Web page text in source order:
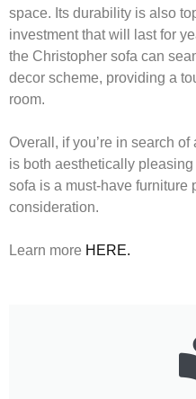
space. Its durability is also
investment that will last for
the Christopher sofa can
decor scheme, providing a
room.
Overall, if you’re in search
is both aesthetically
sofa is a must-have furniture
consideration.
Learn more HERE.